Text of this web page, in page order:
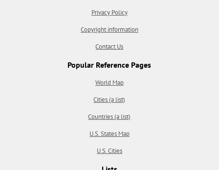
Privacy Policy
Copyright information
Contact Us
Popular Reference Pages
World Map
Cities (a list)
Countries (a list)
U.S. States Map
U.S. Cities